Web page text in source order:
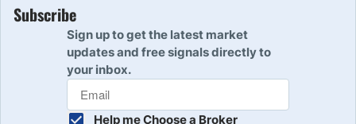
Subscribe
Sign up to get the latest market
updates and free signals directly to
your inbox.
Help me Choose a Broker